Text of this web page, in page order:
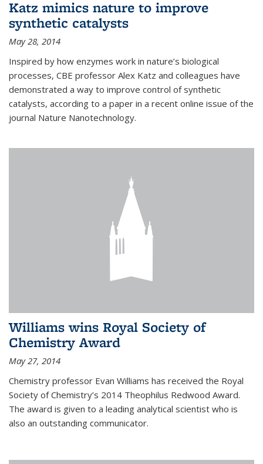
Katz mimics nature to improve
synthetic catalysts
May 28, 2014
Inspired by how enzymes work in nature’s biological
processes, CBE professor Alex Katz and colleagues have
demonstrated a way to improve control of synthetic
catalysts, according to a paper in a recent online issue of the
journal Nature Nanotechnology.
Williams wins Royal Society of
Chemistry Award
May 27, 2014
Chemistry professor Evan Williams has received the Royal
Society of Chemistry’s 2014 Theophilus Redwood Award.
The award is given to a leading analytical scientist who is
also an outstanding communicator.